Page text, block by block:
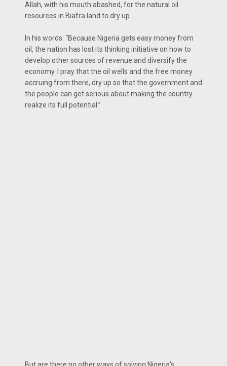
Allah, with his mouth abashed, for the natural oil
resources in Biafra land to dry up.
In his words: ‘‘Because Nigeria gets easy money from
oil, the nation has lost its thinking initiative on how to
develop other sources of revenue and diversify the
economy. I pray that the oil wells and the free money
accruing from there, dry up so that the government and
the people can get serious about making the country
realize its full potential.’’